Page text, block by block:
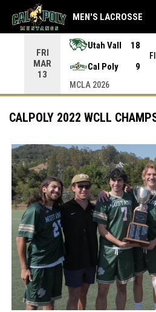
FRI
MAR
13
Utah Vall
18
Cal Poly
9
MCLA 2026
MEN'S LACROSSE
CALPOLY 2022 WCLL